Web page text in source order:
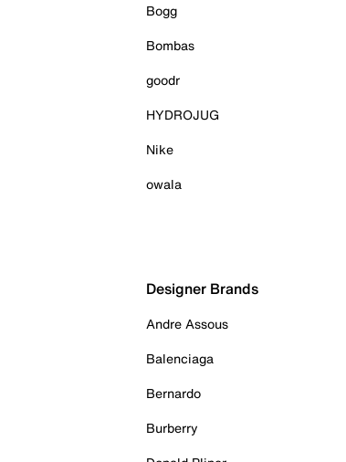
Bogg
Bombas
goodr
HYDROJUG
Nike
owala
Designer Brands
Andre Assous
Balenciaga
Bernardo
Burberry